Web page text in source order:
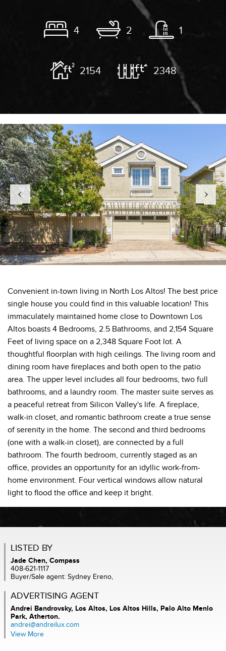
4 2 1
2154 2348
Convenient in-town living in North Los Altos! The best price
single house you could find in this valuable location! This
immaculately maintained home close to Downtown Los
Altos boasts 4 Bedrooms, 2.5 Bathrooms, and 2,154 Square
Feet of living space on a 2,348 Square Foot lot. A
thoughtful floorplan with high ceilings. The living room and
dining room have fireplaces and both open to the patio
area. The upper level includes all four bedrooms, two full
bathrooms, and a laundry room. The master suite serves as
a peaceful retreat from Silicon Valley's life. A fireplace,
walk-in closet, and romantic bathroom create a true sense
of serenity in the home. The second and third bedrooms
(one with a walk-in closet), are connected by a full
bathroom. The fourth bedroom, currently staged as an
office, provides an opportunity for an idyllic work-from-
home environment. Four vertical windows allow natural
light to flood the office and keep it bright.
LISTED BY
Jade Chen, Compass
408-621-1117
Buyer/Sale agent: Sydney Ereno,
ADVERTISING AGENT
Andrei Bandrovsky, Los Altos, Los Altos Hills, Palo Alto Menlo
Park, Atherton.
andrei@andreilux.com
View More